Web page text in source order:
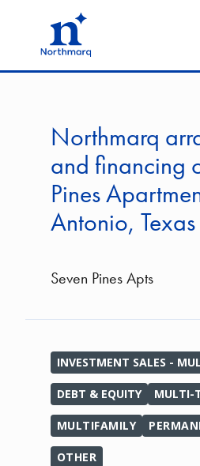
Northmarq
and financing
Pines
Antonio, Texas
Seven Pines Apts
INVESTMENT SALES -
DEBT & EQUITY MULTI-
MULTIFAMILY
OTHER